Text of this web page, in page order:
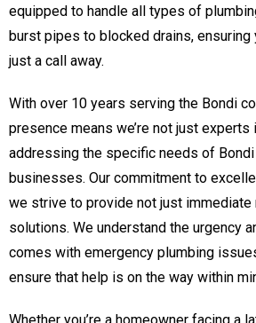
equipped to handle all types of
burst pipes to blocked drains,
just a call away.
With over 10 years serving the Bondi
presence means we’re not just experts
addressing the specific needs of
businesses. Our commitment to
we strive to provide not just
solutions. We understand the urgency
comes with emergency plumbing
ensure that help is on the way within